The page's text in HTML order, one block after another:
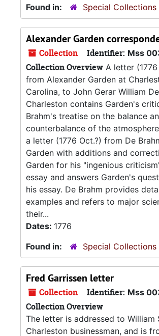
Found in:
Special Collections
Alexander Garden
Collection Identifier: Mss
Collection Overview A letter (1776
from Alexander Garden at
Carolina, to John Gerar William
Charleston contains Garden's
Brahm's treatise on the balance
counterbalance of the
a letter (1776 Oct.?) from De
Garden with additions and
Garden for his "ingenious
essay and answers Garden's
his essay. De Brahm provides
examples and refers to major
their...
Dates: 1776
Found in:
Special Collections
Fred Garrissen letter
Collection Identifier: Mss
Collection Overview
The letter is addressed to William
Charleston businessman, and is